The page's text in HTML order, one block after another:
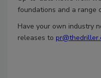
foundations and a range
Have your own industry
releases to